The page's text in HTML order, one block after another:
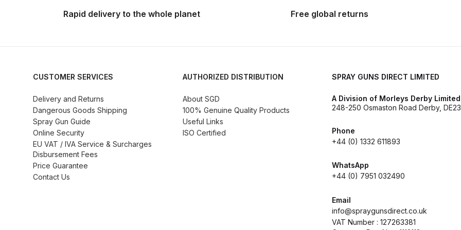
DeVilbiss SRIW / SRI Spray Gun
DeVilbiss Trisk Tru-Cure Handheld UV-LED Unit Spares and Parts Breakdown Fast Mover Full Face Air Fed
Graco Finex Mini Spray Gun Spares and Parts Breakdown Graco Finex Standard Conventional Spray Gun
Graco Finex Standard HVLP Spray Gun Spares and Parts Breakdown Graco Razor Gravity Feed Compliant
Graco Razor Gravity Feed Conventional Spray Gun Spares and Parts Breakdown
Graco Razor Gravity Feed Primer
Rapid delivery to the whole planet Free global returns
CUSTOMER SERVICES
Delivery and Returns
Dangerous Goods Shipping
Spray Gun Guide
Online Security
EU VAT / IVA Service & Surcharges
Disbursement Fees
Price Guarantee
Contact Us
AUTHORIZED DISTRIBUTION
About SGD
100% Genuine Quality Products
Useful Links
ISO Certified
SPRAY GUNS DIRECT LIMITED
A Division of Morleys Derby Limited
248-250 Osmaston Road Derby,
Phone
+44 (0) 1332 611893
WhatsApp
+44 (0) 7951 032490
Email
info@spraygunsdirect.co.uk
VAT Number : 127263381